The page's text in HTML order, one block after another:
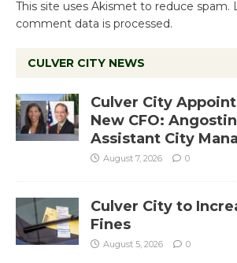
This site uses Akismet to reduce spam.
comment data is processed.
CULVER CITY NEWS
Culver City
New CFO:
Assistant City
August 7, 2026 0
Culver City to
Fines
August 5, 2026 0